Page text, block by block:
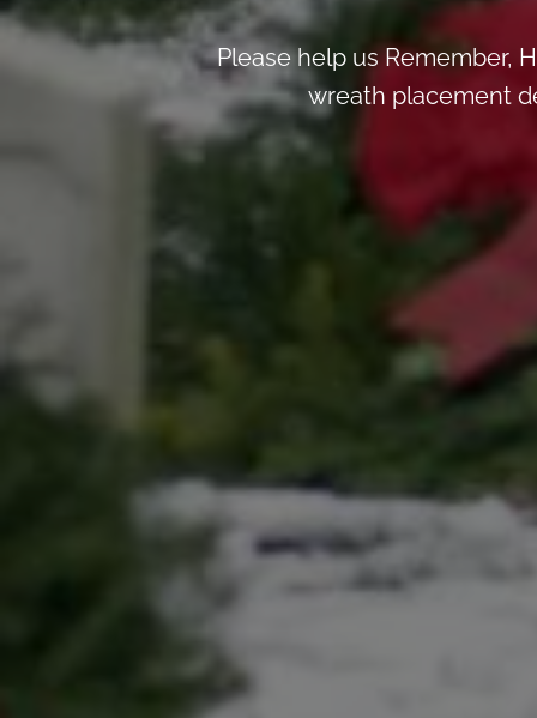
Please help us Remember,
wreath placement